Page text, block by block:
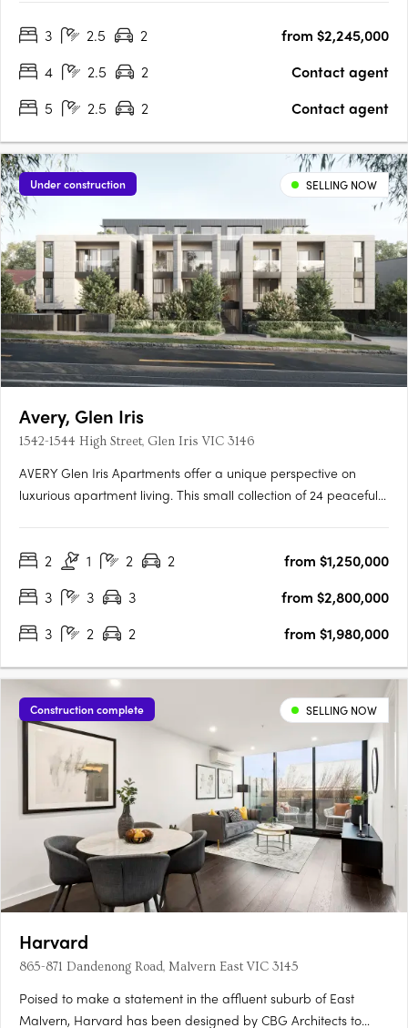
stone benchtops, Miele/Gaggenau appliances,….
3 2.5 2
from $2,245,000
4
2.5 2
Contact agent
5
2.5 2 Contact agent
Under construction SELLING NOW
Avery, Glen Iris
1542-1544 High Street, Glen Iris VIC 3146
AVERY Glen Iris Apartments offer a unique perspective on
luxurious apartment living. This small collection of 24 peaceful
concept of wabi-sabi, our award-winning….
2 1 2 2
from $1,250,000
3
3 3
from $2,800,000
3
2 2 from $1,980,000
Construction complete SELLING NOW
Harvard
865-871 Dandenong Road, Malvern East VIC 3145
Poised to make a statement in the affluent suburb of East
Malvern, Harvard has been designed by CBG Architects to